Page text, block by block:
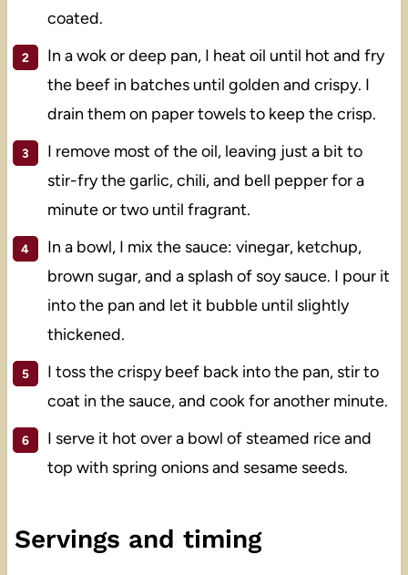
coated.
In a wok or deep pan, I heat oil until hot and fry
the beef in batches until golden and crispy. I
drain them on paper towels to keep the crisp.
I remove most of the oil, leaving just a bit to
stir-fry the garlic, chili, and bell pepper for a
minute or two until fragrant.
In a bowl, I mix the sauce: vinegar, ketchup,
brown sugar, and a splash of soy sauce. I pour it
into the pan and let it bubble until slightly
thickened.
I toss the crispy beef back into the pan, stir to
coat in the sauce, and cook for another minute.
I serve it hot over a bowl of steamed rice and
top with spring onions and sesame seeds.
Servings and timing